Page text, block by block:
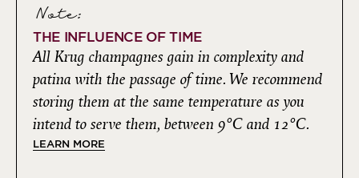
Note:
THE INFLUENCE OF TIME
All Krug champagnes gain in complexity and
patina with the passage of time. We recommend
storing them at the same temperature as you
intend to serve them, between 9°C and 12°C.
LEARN MORE